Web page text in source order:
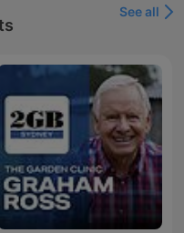
See all